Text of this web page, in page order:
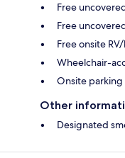
Free
Free
Free onsite
Wheelchair-
Onsite
Other
Designated